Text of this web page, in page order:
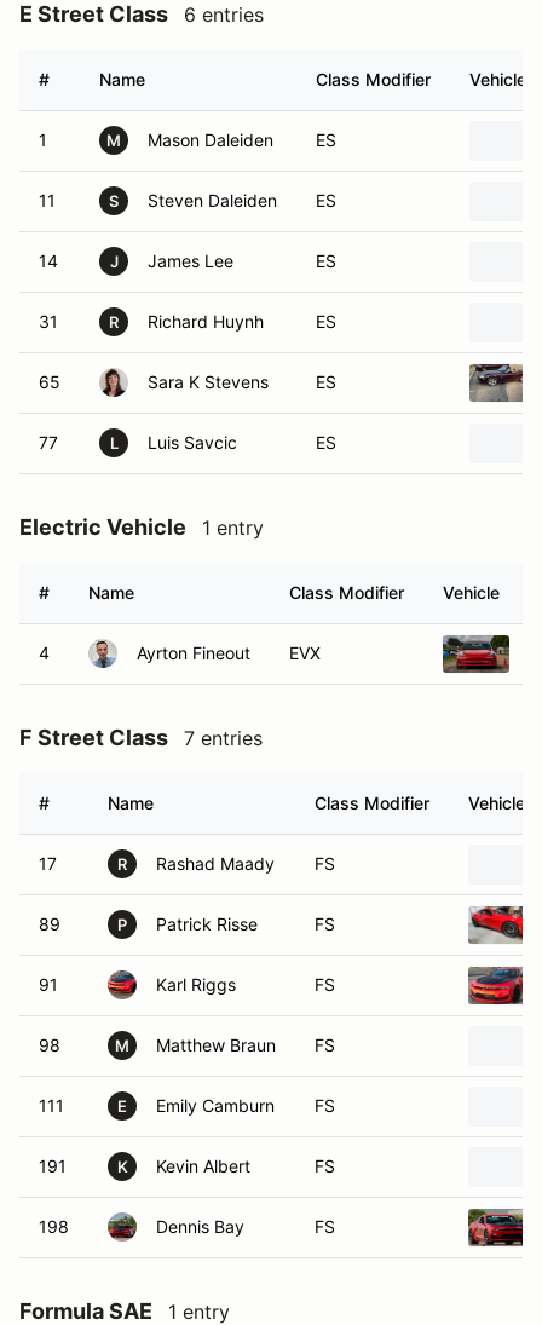
E Street Class 6 entries
# Name Class Modifier Vehicle
1 M Mason Daleiden ES
11 S Steven Daleiden ES
14 J James Lee ES
31 R Richard Huynh ES
65 Sara K Stevens ES
77 L Luis Savcic ES
Electric Vehicle 1 entry
# Name Class Modifier Vehicle
4 Ayrton Fineout EVX
F Street Class 7 entries
# Name Class Modifier Vehicle
17 R Rashad Maady FS
89 P Patrick Risse FS
91 Karl Riggs FS
98 M Matthew Braun FS
111 E Emily Camburn FS
191 K Kevin Albert FS
198 Dennis Bay FS
Formula SAE 1 entry